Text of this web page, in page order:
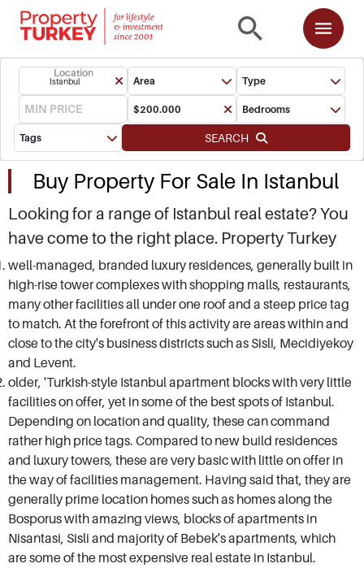
Location
Istanbul Area Type
Bedrooms
Tags SEARCH
Buy Property For Sale In Istanbul
Looking for a range of Istanbul real estate? You
have come to the right place. Property Turkey
provides independent guidance and advice on
all projects available in all parts of Istanbul. We
have by far the largest portfolio of off-plan, new
build and resale properties in European and
Asian sides of Istanbul. As a major stake-holder
in Istanbul real estate market, we have the
lowest possible prices and best terms. Visit our
Istanbul Sisli office at your convenience and
discuss your requirements with our
experienced consultants. Our number one
priority at all times is to make sure that we find
you the very best lifestyle and investment
options, if you wish to buy property for sale in
well-managed, branded luxury residences, generally built in
high-rise tower complexes with shopping malls, restaurants,
many other facilities all under one roof and a steep price tag
to match. At the forefront of this activity are areas within and
close to the city's business districts such as Sisli, Mecidiyekoy
and Levent.
older, 'Turkish-style Istanbul apartment blocks with very little
facilities on offer, yet in some of the best spots of Istanbul.
Depending on location and quality, these can command
rather high price tags. Compared to new build residences
and luxury towers, these are very basic with little on offer in
the way of facilities management. Having said that, they are
generally prime location homes such as homes along the
Bosporus with amazing views, blocks of apartments in
Nisantasi, Sisli and majority of Bebek's apartments, which
are some of the most expensive real estate in Istanbul.